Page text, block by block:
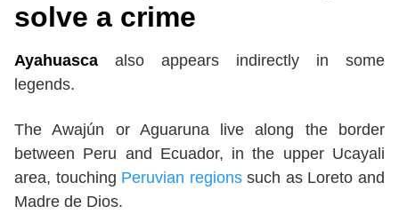
solve a crime
Ayahuasca also appears indirectly in some
legends.
The Awajún or Aguaruna live along the border
between Peru and Ecuador, in the upper Ucayali
area, touching Peruvian regionssuch as Loreto and
Madre de Dios.